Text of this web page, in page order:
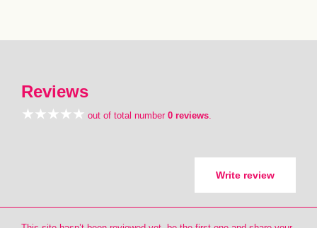
Reviews
out of total number 0 reviews.
Write review